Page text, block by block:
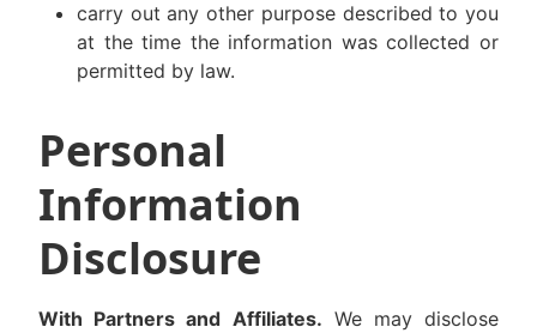
carry out any other purpose described to you
at the time the information was collected or
permitted by law.
Personal
Information
Disclosure
With Partners and Affiliates. We may disclose